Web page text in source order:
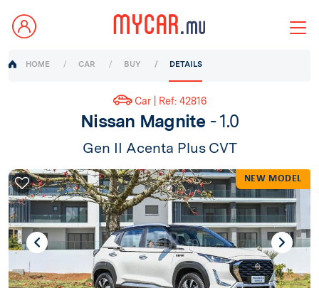
HOME CAR BUY DETAILS
Car | Ref: 42816
Nissan Magnite - 1.0
Gen II Acenta Plus CVT
NEW MODEL